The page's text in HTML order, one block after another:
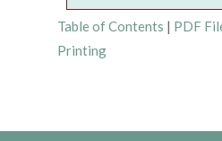
Table of Contents | PDF
Printing